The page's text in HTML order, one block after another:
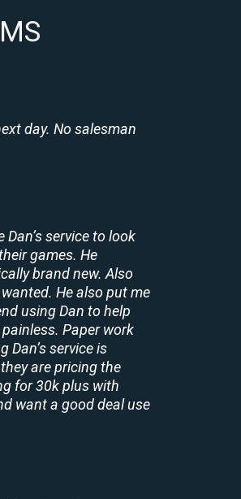
day. No salesman
service to look
games. He
brand new. Also
He also put me
using Dan to help
Paper work
service is
are pricing the
for 30k plus with
want a good deal use